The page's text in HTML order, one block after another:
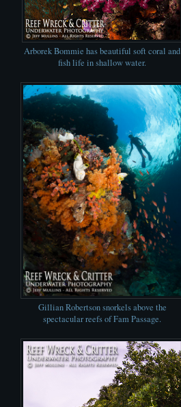
Arborek Bommie has beautiful soft coral and
fish life in shallow water.
Gillian Robertson snorkels above the
spectacular reefs of Fam Passage.